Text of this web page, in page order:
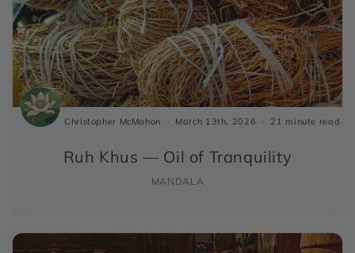
Ruh Khus — Oil of Tranquility
Christopher McMahon March 13th, 2026 21 minute read
MANDALA